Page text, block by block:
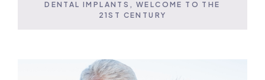
DENTAL IMPLANTS, WELCOME TO THE
21ST CENTURY